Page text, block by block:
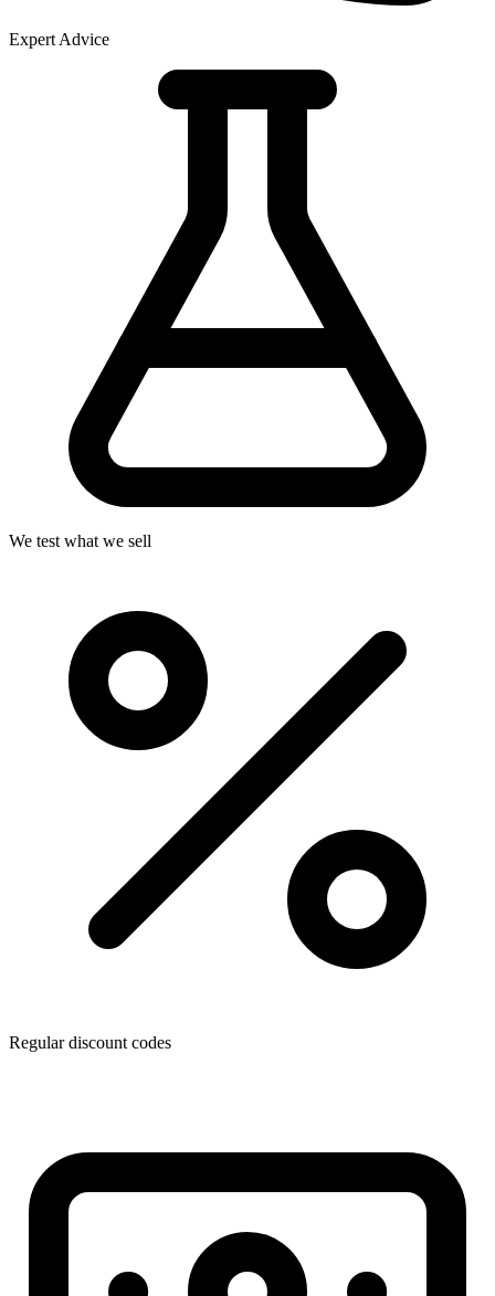
Expert Advice
We test what we sell
Regular discount codes